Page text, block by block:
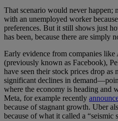
That scenario would never happen;
with an unemployed worker
preferences. But it still shows just
has been, because there are simply
Early evidence from companies
(previously known as Facebook),
have seen their stock prices drop as
significant declines in
where the economy is heading and
Meta, for example recently
because of stagnant growth. Uber
because of what it called a “seismic